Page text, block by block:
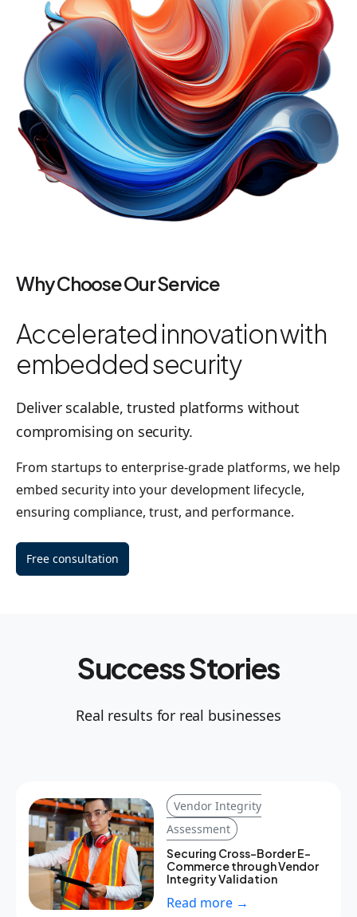
Why Choose Our Service
Accelerated innovation with
embedded security
Deliver scalable, trusted platforms without
compromising on security.
From startups to enterprise-grade platforms, we help
embed security into your development lifecycle,
ensuring compliance, trust, and performance.
Free consultation
Success Stories
Real results for real businesses
Vendor Integrity
Assessment
Securing Cross-Border E-
Commerce through Vendor
Integrity Validation
Read more →